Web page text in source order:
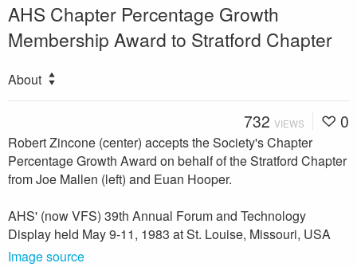
AHS Chapter Percentage Growth
Membership Award to Stratford Chapter
About
732 VIEWS 0
Robert Zincone (center) accepts the Society's Chapter
Percentage Growth Award on behalf of the Stratford Chapter
from Joe Mallen (left) and Euan Hooper.
AHS' (now VFS) 39th Annual Forum and Technology
Display held May 9-11, 1983 at St. Louise, Missouri, USA
Image source